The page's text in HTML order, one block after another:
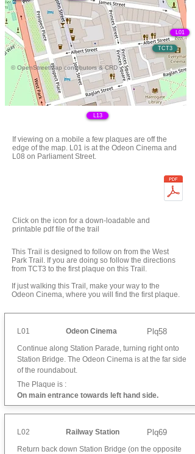
L01
© OpenStreetMap contributors & CRD
TCT3
L13
If viewing on a mobile a few plaques are off the
edge of the map. L01 is at the Odeon Cinema and
L08 on Parliament Street.
Click on the icon for a down-loadable and
printable pdf file of the trail
This Trail is designed to follow on from the West
Park Trail. If you are doing so follow the directions
from TCT3 to the first plaque on this Trail.
If just walking this Trail, make your way to the
Odeon Cinema, where you will find the first plaque.
Plq58
Odeon Cinema
L01
Continue along Station Parade, turning right onto
Station Bridge. The Odeon Cinema is at the far side
of the roundabout.
The Plaque is :
On main entrance towards left hand side.
Plq69
Railway Station
L02
Return back down Station Bridge (on the opposite